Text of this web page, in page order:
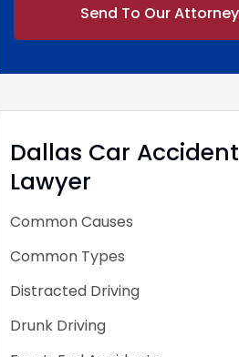
Dallas Car Accident
Lawyer
Common Causes
Common Types
Distracted Driving
Drunk Driving